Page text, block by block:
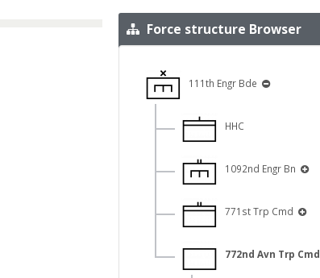
Force structure Browser
111th Engr Bde
HHC
1092nd Engr Bn
771st Trp Cmd
772nd Avn Trp Cmd